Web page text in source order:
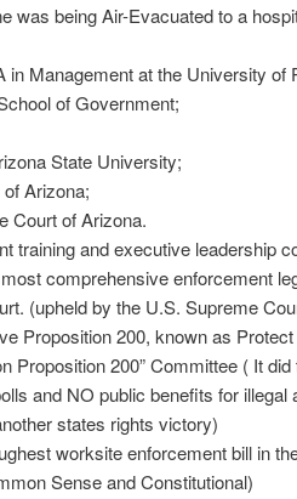
was being Air-Evacuated to a
Management at the University of
of Government;
State University;
Arizona;
Court of Arizona.
training and executive leadership
comprehensive enforcement
(upheld by the U.S. Supreme
Proposition 200, known as
Proposition 200” Committee ( It
and NO public benefits for illegal
states rights victory)
worksite enforcement bill in
Sense and Constitutional)